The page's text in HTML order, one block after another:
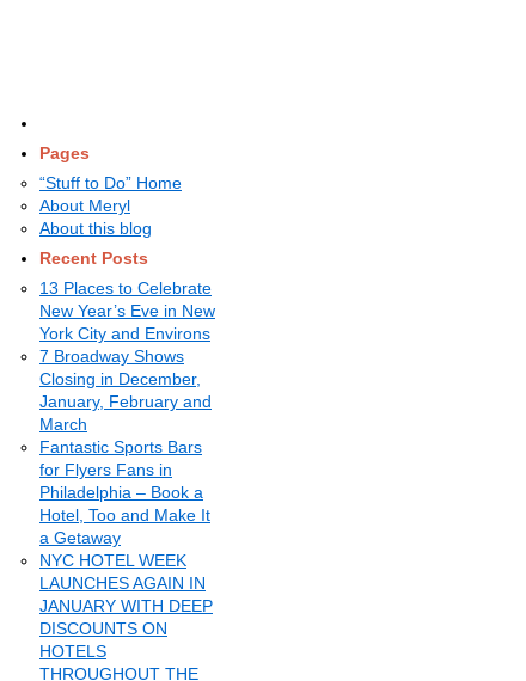
Pages
“Stuff to Do” Home
About Meryl
About this blog
Recent Posts
13 Places to Celebrate
New Year’s Eve in New
York City and Environs
7 Broadway Shows
Closing in December,
January, February and
March
Fantastic Sports Bars
for Flyers Fans in
Philadelphia – Book a
Hotel, Too and Make It
a Getaway
NYC HOTEL WEEK
LAUNCHES AGAIN IN
JANUARY WITH DEEP
DISCOUNTS ON
HOTELS
THROUGHOUT THE